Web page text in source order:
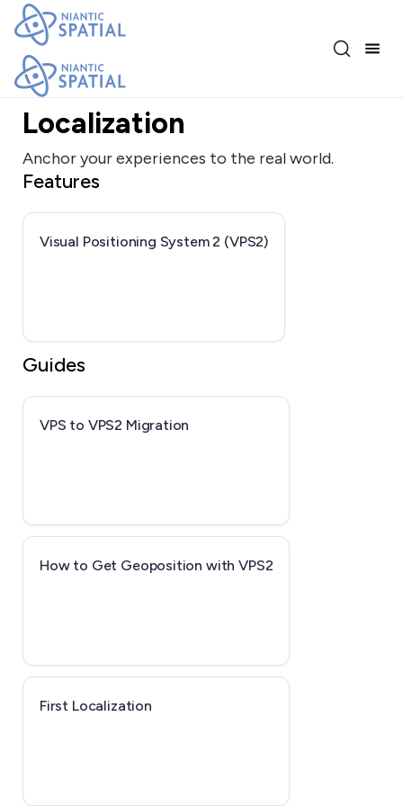
Localization
Anchor your experiences to the real world.
Features
Visual Positioning System 2 (VPS2)
Guides
VPS to VPS2 Migration
How to Get Geoposition with VPS2
First Localization